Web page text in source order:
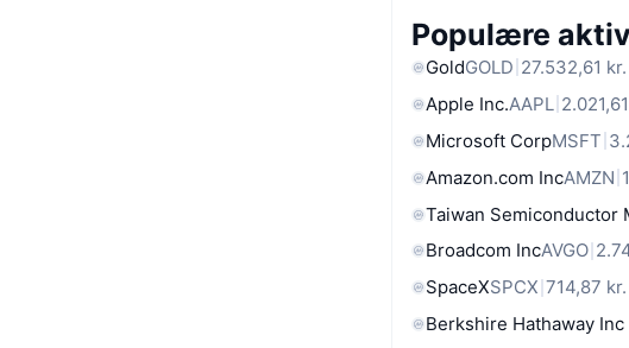
Populære
GoldGOLD 27.532,61 kr.
Apple Inc.AAPL
Microsoft CorpMSFT
Amazon.com IncAMZN
Taiwan Semiconductor
Broadcom IncAVGO
SpaceXSPCX 714,87 kr.
Berkshire Hathaway Inc